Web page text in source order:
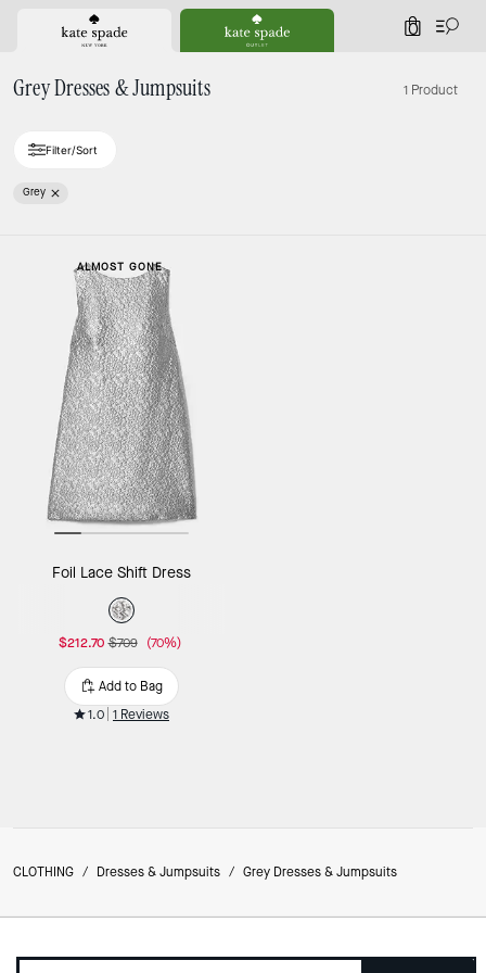
0
Grey Dresses & Jumpsuits 1 Product
Filter/Sort
Grey
ALMOST GONE
Foil Lace Shift Dress
$212.70 $709 (70%)
Add to Bag
1.0 1 Reviews
CLOTHING / Dresses & Jumpsuits / Grey Dresses & Jumpsuits